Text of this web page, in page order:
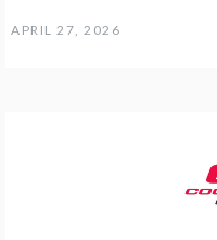
APRIL 27, 2026